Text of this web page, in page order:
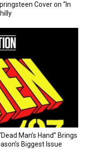
Cover on “In
Man’s Hand” Brings
Biggest Issue